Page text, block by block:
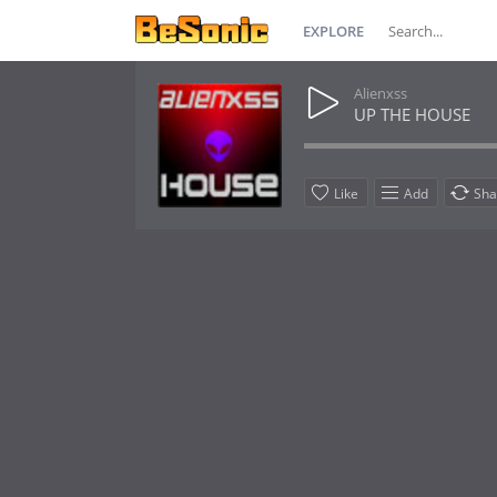
EXPLORE
Alienxss
UP THE HOUSE
Like Add